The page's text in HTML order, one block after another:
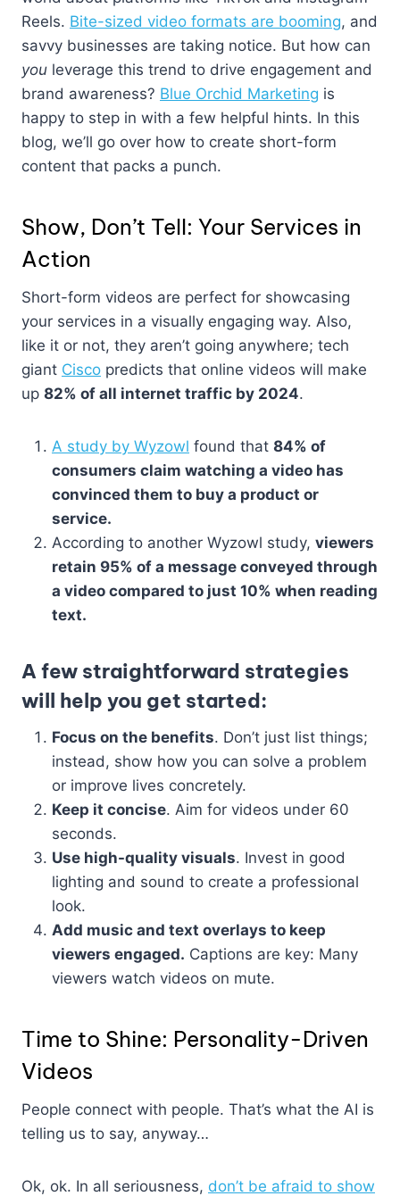
Reels. Bite-sized video formats are booming, and
savvy businesses are taking notice. But how can
you leverage this trend to drive engagement and
brand awareness? Blue Orchid Marketing is
happy to step in with a few helpful hints. In this
blog, we’ll go over how to create short-form
content that packs a punch.
Show, Don’t Tell: Your Services in
Action
Short-form videos are perfect for showcasing
your services in a visually engaging way. Also,
like it or not, they aren’t going anywhere; tech
giant Cisco predicts that online videos will make
up 82% of all internet traffic by 2024.
A study by Wyzowl found that 84% of
consumers claim watching a video has
convinced them to buy a product or
service.
According to another Wyzowl study, viewers
retain 95% of a message conveyed through
a video compared to just 10% when reading
text.
A few straightforward strategies
will help you get started:
Focus on the benefits. Don’t just list things;
instead, show how you can solve a problem
or improve lives concretely.
Keep it concise. Aim for videos under 60
seconds.
Use high-quality visuals. Invest in good
lighting and sound to create a professional
look.
Add music and text overlays to keep
viewers engaged. Captions are key: Many
viewers watch videos on mute.
Time to Shine: Personality-Driven
Videos
People connect with people. That’s what the AI is
telling us to say, anyway…
Ok, ok. In all seriousness, don’t be afraid to show